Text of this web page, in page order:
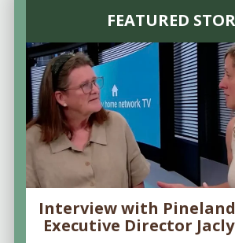
FEATURED
Interview with
Executive Director